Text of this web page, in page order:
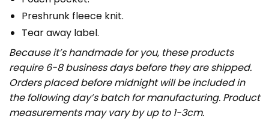
Preshrunk fleece knit.
Tear away label.
Because it’s handmade for you, these products
require 6-8 business days before they are shipped.
Orders placed before midnight will be included in
the following day’s batch for manufacturing. Product
measurements may vary by up to 1-3cm.